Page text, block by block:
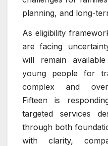
planning, and long-
As eligibility
are facing
will remain
young people for
complex and
Fifteen is
targeted services
through both
with clarity,